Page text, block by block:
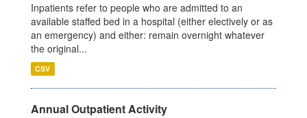
Inpatients refer to people who are admitted to an
available staffed bed in a hospital (either electively or as
an emergency) and either: remain overnight whatever
the original...
CSV
Annual Outpatient Activity